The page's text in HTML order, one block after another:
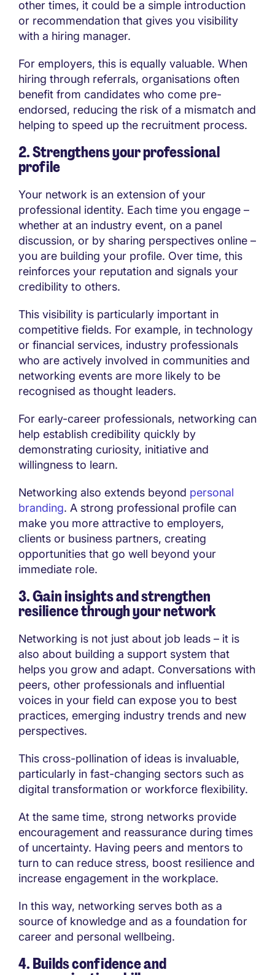
other times, it could be a simple introduction
or recommendation that gives you visibility
with a hiring manager.
For employers, this is equally valuable. When
hiring through referrals, organisations often
benefit from candidates who come pre-
endorsed, reducing the risk of a mismatch and
helping to speed up the recruitment process.
2. Strengthens your professional
profile
Your network is an extension of your
professional identity. Each time you engage –
whether at an industry event, on a panel
discussion, or by sharing perspectives online –
you are building your profile. Over time, this
reinforces your reputation and signals your
credibility to others.
This visibility is particularly important in
competitive fields. For example, in technology
or financial services, industry professionals
who are actively involved in communities and
networking events are more likely to be
recognised as thought leaders.
For early-career professionals, networking can
help establish credibility quickly by
demonstrating curiosity, initiative and
willingness to learn.
Networking also extends beyond personal
branding. A strong professional profile can
make you more attractive to employers,
clients or business partners, creating
opportunities that go well beyond your
immediate role.
3. Gain insights and strengthen
resilience through your network
Networking is not just about job leads – it is
also about building a support system that
helps you grow and adapt. Conversations with
peers, other professionals and influential
voices in your field can expose you to best
practices, emerging industry trends and new
perspectives.
This cross-pollination of ideas is invaluable,
particularly in fast-changing sectors such as
digital transformation or workforce flexibility.
At the same time, strong networks provide
encouragement and reassurance during times
of uncertainty. Having peers and mentors to
turn to can reduce stress, boost resilience and
increase engagement in the workplace.
In this way, networking serves both as a
source of knowledge and as a foundation for
career and personal wellbeing.
4. Builds confidence and